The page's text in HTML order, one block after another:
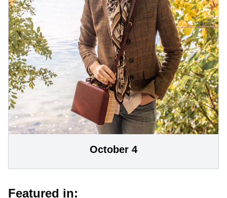
October 4
Featured in: